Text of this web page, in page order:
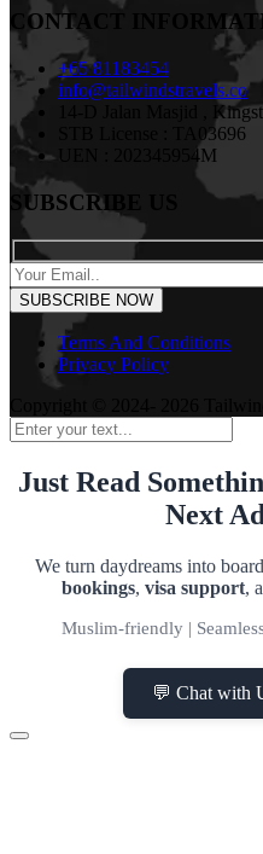
CONTACT
+65 81183454
info@tailwindstravels.co
14-D Jalan Masjid ,
STB License : TA03696
UEN : 202345954M
SUBSCRIBE US
Terms And Conditions
Privacy Policy
Just Read
Next
We turn daydreams into
bookings, visa support,
Muslim-friendly |
💬 Chat with